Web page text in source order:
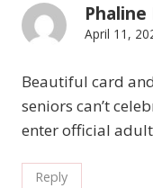
Phaline
April 11,
Beautiful card
seniors can’t
enter official
Reply